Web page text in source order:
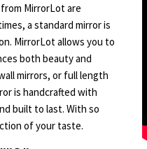
MirrorLot are
a standard mirror is
MirrorLot allows you to
both beauty and
mirrors, or full length
is handcrafted with
built to last. With so
of your taste.